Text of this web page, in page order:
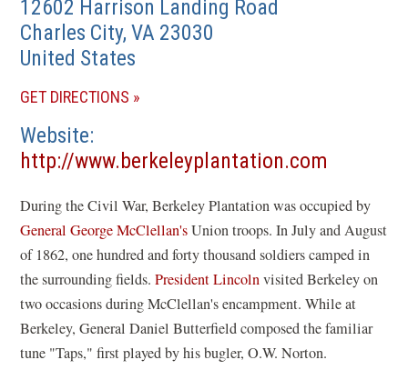
12602 Harrison Landing Road
Charles City,VA 23030
United States
GET DIRECTIONS (OPENS
NEW
Website
http://www.berkeleyplantation.com
a
new
window)
During the Civil War, Berkeley Plantation was occupied by
General George McClellan'sUnion troops. In July and August
of 1862, one hundred and forty thousand soldiers camped in
the surrounding fields.President Lincolnvisited Berkeley on
two occasions during McClellan's encampment. While at
Berkeley, General Daniel Butterfield composed the familiar
tune "Taps," first played by his bugler, O.W. Norton.